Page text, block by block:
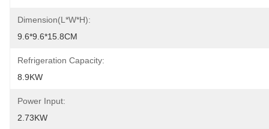
Dimension(L*W*H):
9.6*9.6*15.8CM
Refrigeration Capacity:
8.9KW
Power Input:
2.73KW